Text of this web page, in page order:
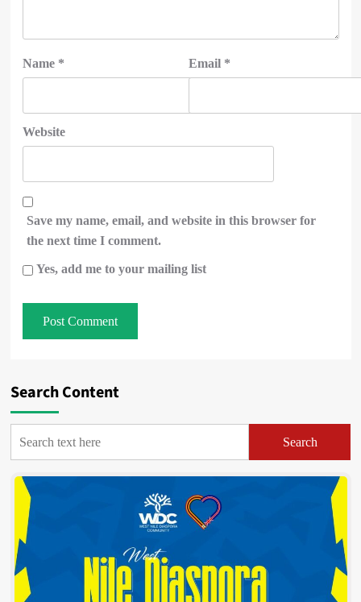
Name * Email *
Website
Save my name, email, and website in this browser for
the next time I comment.
Yes, add me to your mailing list
Search Content
Search